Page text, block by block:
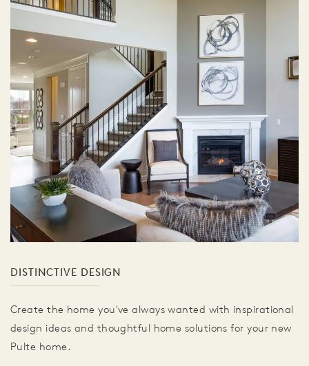
DISTINCTIVE DESIGN
Create the home you've always wanted with inspirational
design ideas and thoughtful home solutions for your new
Pulte home.